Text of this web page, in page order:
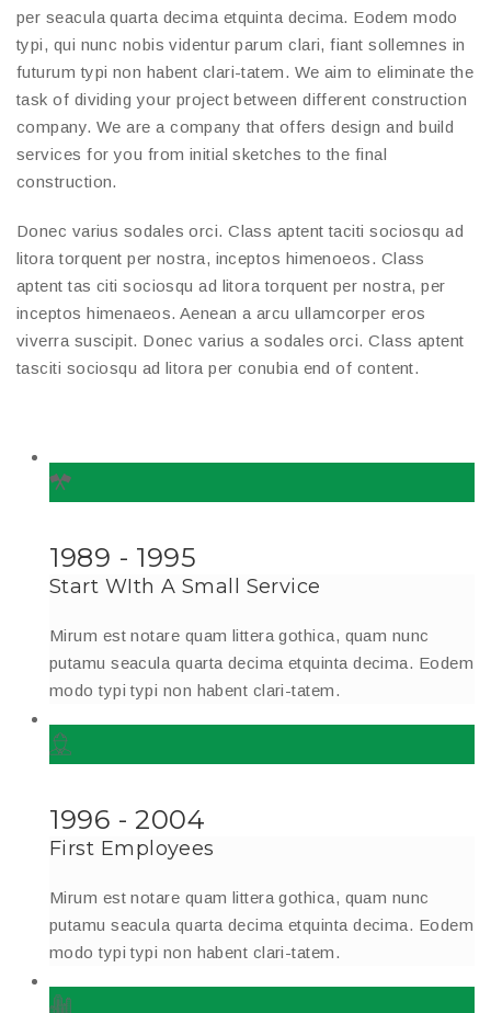
per seacula quarta decima etquinta decima. Eodem modo
typi, qui nunc nobis videntur parum clari, fiant sollemnes in
futurum typi non habent clari-tatem. We aim to eliminate the
task of dividing your project between different construction
company. We are a company that offers design and build
services for you from initial sketches to the final
construction.
Donec varius sodales orci. Class aptent taciti sociosqu ad
litora torquent per nostra, inceptos himenoeos. Class
aptent tas citi sociosqu ad litora torquent per nostra, per
inceptos himenaeos. Aenean a arcu ullamcorper eros
viverra suscipit. Donec varius a sodales orci. Class aptent
tasciti sociosqu ad litora per conubia end of content.
1989 - 1995
Start WIth A Small Service
Mirum est notare quam littera gothica, quam nunc
putamu seacula quarta decima etquinta decima. Eodem
modo typi typi non habent clari-tatem.
1996 - 2004
First Employees
Mirum est notare quam littera gothica, quam nunc
putamu seacula quarta decima etquinta decima. Eodem
modo typi typi non habent clari-tatem.